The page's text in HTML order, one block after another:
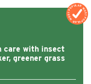
MOST POPULAR
MOST POPULAR
care with insect
greener grass